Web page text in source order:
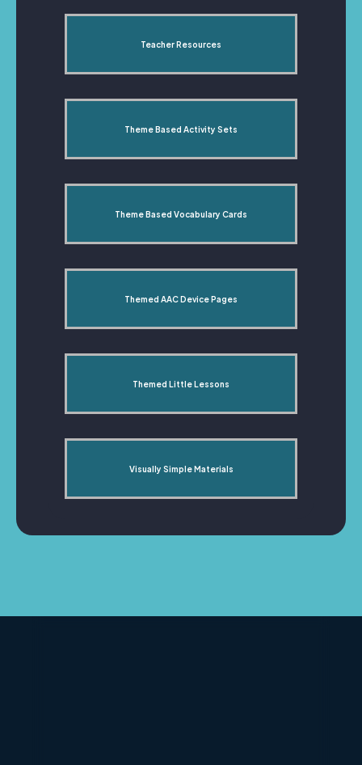
Teacher Resources
Theme Based Activity Sets
Theme Based Vocabulary Cards
Themed AAC Device Pages
Themed Little Lessons
Visually Simple Materials